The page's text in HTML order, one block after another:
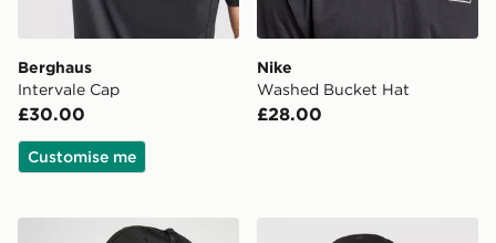
Berghaus
Intervale Cap
£30.00
Customise me
Nike
Washed Bucket Hat
£28.00
Jordan Rise Metal Logo Cap Berghaus Logo